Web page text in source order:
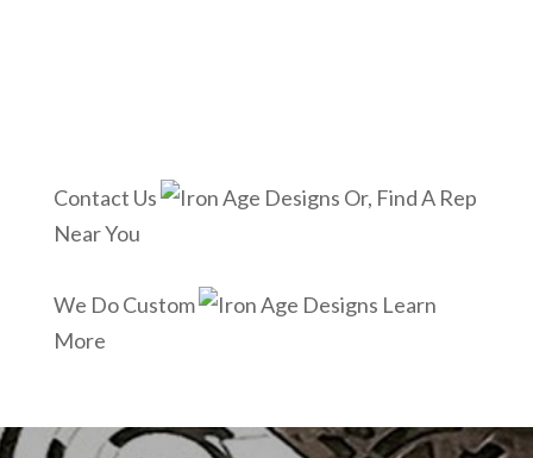
Contact Us
Or, Find A Rep
Near You
We Do Custom
Learn
More